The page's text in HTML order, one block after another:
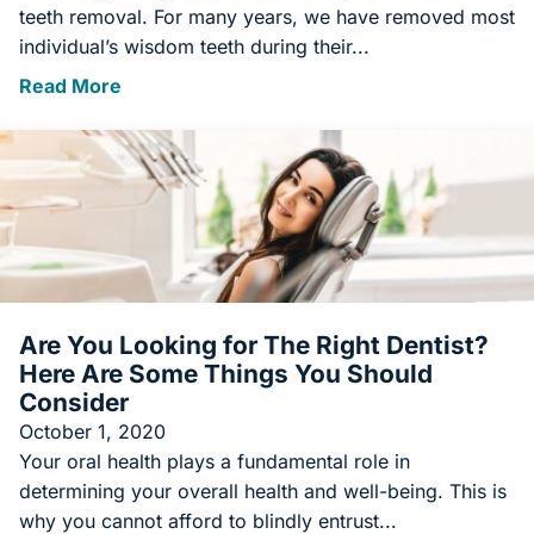
teeth removal. For many years, we have removed most
individual’s wisdom teeth during their...
Read More
Are You Looking for The Right Dentist?
Here Are Some Things You Should
Consider
October 1, 2020
Your oral health plays a fundamental role in
determining your overall health and well-being. This is
why you cannot afford to blindly entrust...